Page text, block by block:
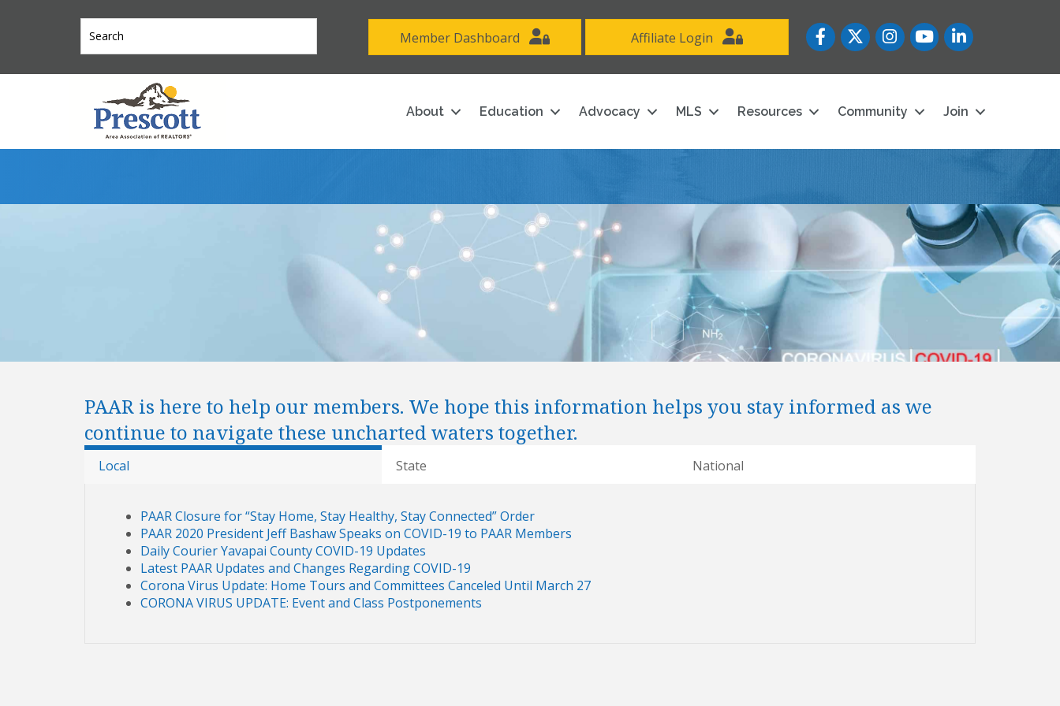
Member Dashboard Affiliate Login FacebookTwitterInstagramYouTube icon
LinkedIn
About Education Advocacy MLS Resources Community Join
PAAR is here to help our members. We hope this information helps you stay informed as we
continue to navigate these uncharted waters together.
Local State National
PAAR Closure for “Stay Home, Stay Healthy, Stay Connected” Order
PAAR 2020 President Jeff Bashaw Speaks on COVID-19 to PAAR Members
Daily Courier Yavapai County COVID-19 Updates
Latest PAAR Updates and Changes Regarding COVID-19
Corona Virus Update: Home Tours and Committees Canceled Until March 27
CORONA VIRUS UPDATE: Event and Class Postponements